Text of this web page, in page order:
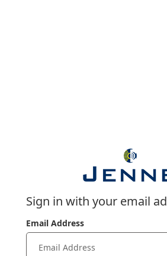
Sign in with your email
Email Address